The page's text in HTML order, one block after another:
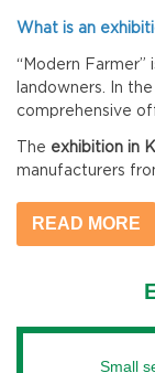
What is an
“Modern Farmer”
landowners. In
comprehensive
The exhibition in
manufacturers
production, as
Every year, at
companies offer
READ MORE
Small